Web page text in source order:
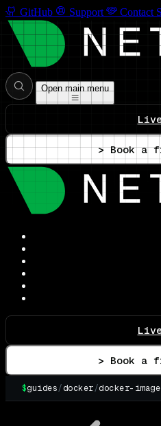
GitHub Support Contact
Open main menu
> Book a
> Book a
$guides/docker/docker-